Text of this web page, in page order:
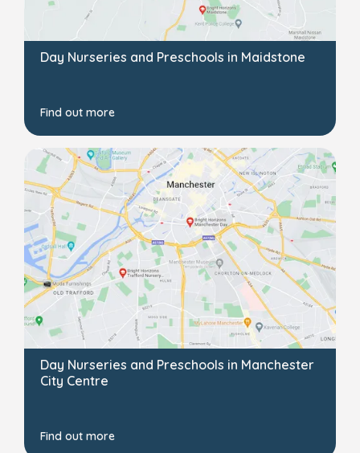
Day Nurseries and Preschools in Maidstone
Find out more
Day Nurseries and Preschools in Manchester
City Centre
Find out more